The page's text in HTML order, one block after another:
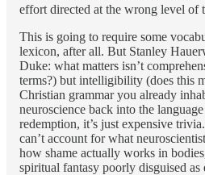
effort directed at the wrong level of
This is going to require some
lexicon, after all. But Stanley
Duke: what matters isn’t
terms?) but intelligibility (does this
Christian grammar you already
neuroscience back into the
redemption, it’s just expensive
can’t account for what
how shame actually works in
spiritual fantasy poorly disguised as